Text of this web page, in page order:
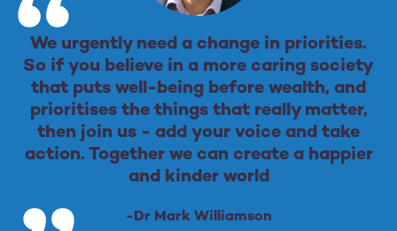
We urgently need a change in priorities.
So if you believe in a more caring society
that puts well-being before wealth, and
prioritises the things that really matter,
then join us - add your voice and take
action. Together we can create a happier
and kinder world
-Dr Mark Williamson